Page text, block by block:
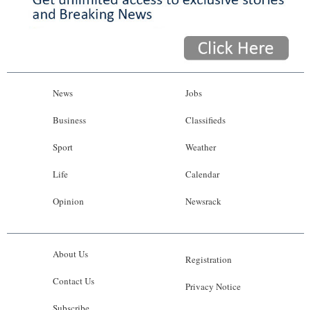
News
Business
Sport
Life
Opinion
Jobs
Classifieds
Weather
Calendar
Newsrack
About Us
Contact Us
Registration
Privacy Notice